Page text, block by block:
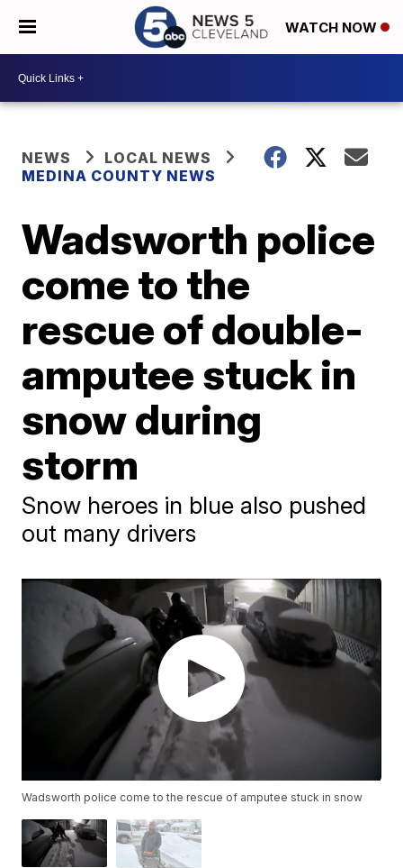
WATCH NOW
NEWS
LOCAL NEWS
MEDINA COUNTY NEWS
Wadsworth police
come to the
rescue of double-
amputee stuck in
snow during
storm
Snow heroes in blue also pushed
out many drivers
Wadsworth police come to the rescue of amputee stuck in snow